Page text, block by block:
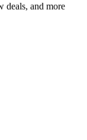
deals, and more